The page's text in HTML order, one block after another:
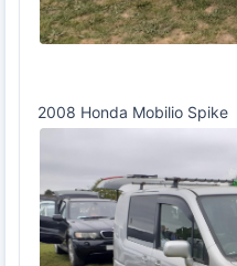
2008 Honda Mobilio Spike